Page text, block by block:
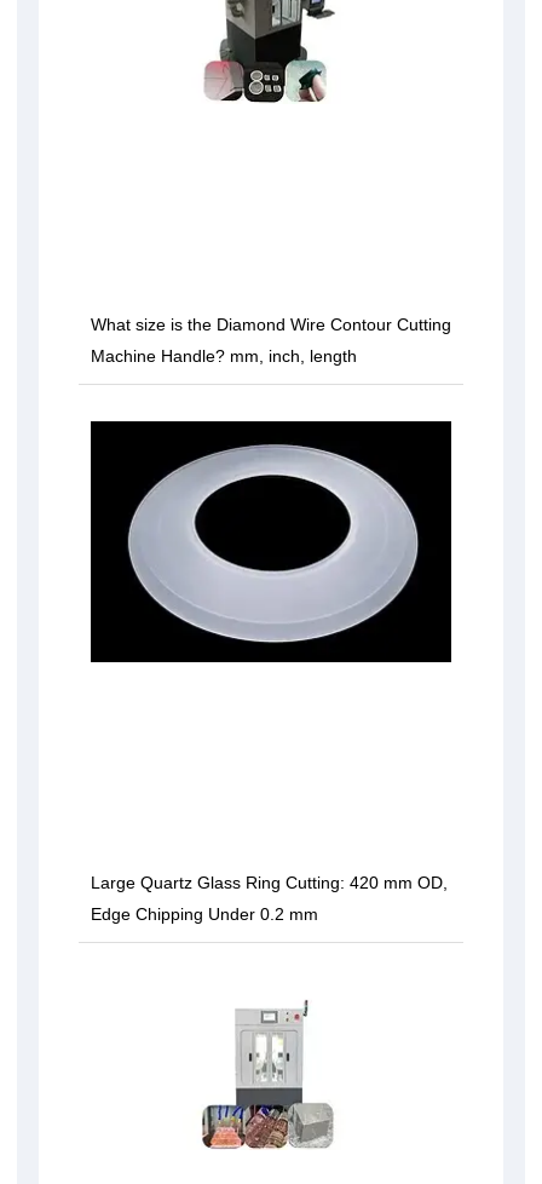
What size is the Diamond Wire Contour Cutting
Machine Handle? mm, inch, length
Large Quartz Glass Ring Cutting: 420 mm OD,
Edge Chipping Under 0.2 mm